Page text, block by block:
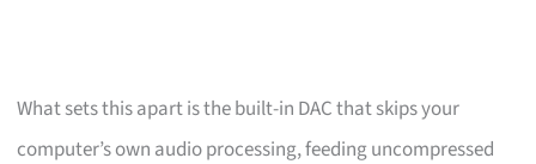
What sets this apart is the built-in DAC that skips your
computer’s own audio processing, feeding uncompressed